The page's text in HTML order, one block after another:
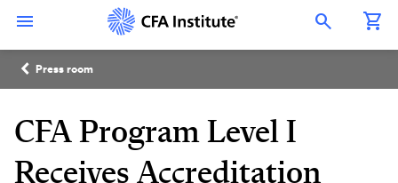
content
Open Search Overlay
Breadcrumb
Press room
CFA Program Level I
Receives Accreditation
Connect
with
CFA
Institute
LinkedIn
with
Institute
Instagram
with
Institute
YouTube
with
Institute
Facebook
Institute
WeChat